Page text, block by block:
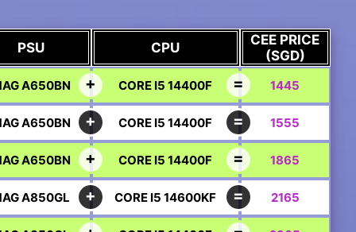
PSU CPU
CEE PRICE
(SGD)
A650BN CORE I5 14400F 1445
A650BN CORE I5 14400F 1555
A650BN CORE I5 14400F 1865
A850GL CORE I5 14600KF 2165